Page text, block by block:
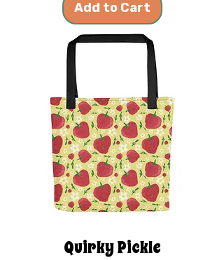
Add to Cart
Quirky Pickle